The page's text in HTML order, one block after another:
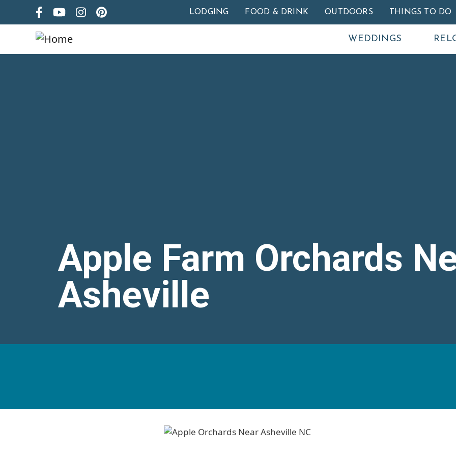
Skip to main content
LODGING FOOD & DRINK OUTDOORS THINGS TO DO
WEDDINGS
Apple Farm Orchards
Asheville